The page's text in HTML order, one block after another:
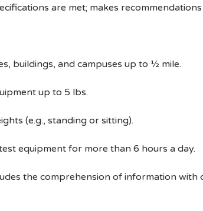
are met; makes
buildings, and campuses up to ½ mile.
up to 5 lbs.
(e.g., standing or sitting).
equipment for more than 6 hours a day.
the comprehension of information